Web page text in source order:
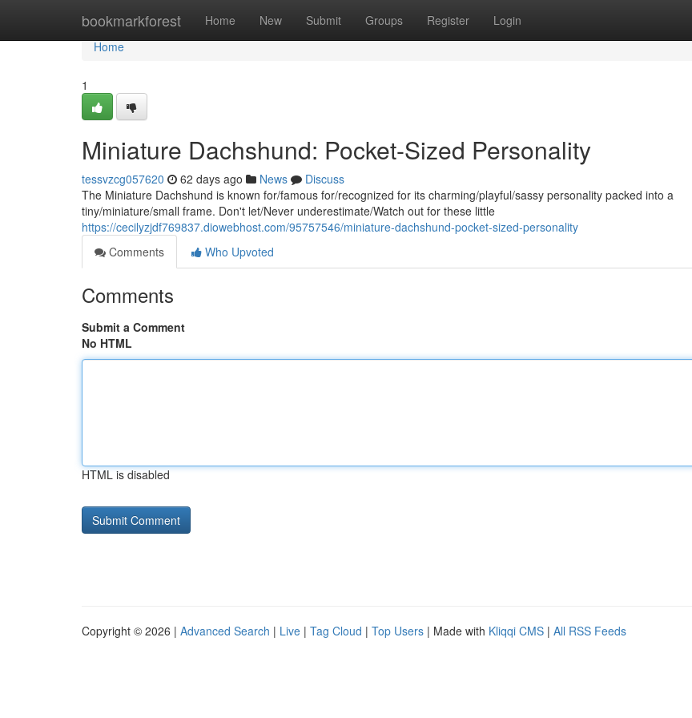
bookmarkforest Home New Submit Groups Register Login
Home
Home
1
Miniature Dachshund: Pocket-Sized Personality
tessvzcg057620 62 days ago News
Discuss
The Miniature Dachshund is known for/famous for/recognized for its charming/playful/sassy personality packed into a
tiny/miniature/small frame. Don't let/Never underestimate/Watch out for these little
https://cecilyzjdf769837.diowebhost.com/95757546/miniature-dachshund-pocket-sized-personality
Comments
Who Upvoted
Comments
Submit a Comment
No HTML
HTML is disabled
Copyright © 2026 | Advanced Search | Live | Tag Cloud | Top Users | Made with Kliqqi CMS | All RSS Feeds